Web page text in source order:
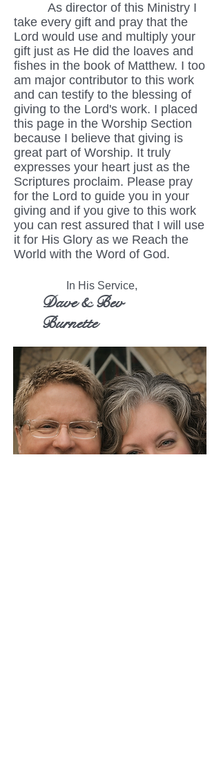
As director of this Ministry I
take every gift and pray that the
Lord would use and multiply your
gift just as He did the loaves and
fishes in the book of Matthew. I too
am major contributor to this work
and can testify to the blessing of
giving to the Lord's work. I placed
this page in the Worship Section
because I believe that giving is
great part of Worship. It truly
expresses your heart just as the
Scriptures proclaim. Please pray
for the Lord to guide you in your
giving and if you give to this work
you can rest assured that I will use
it for His Glory as we Reach the
World with the Word of God.
In His Service,
Dave & Bev
Burnette